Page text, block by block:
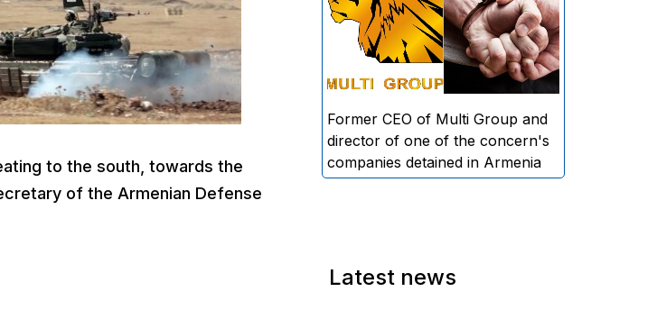
to the south, towards the
of the Armenian Defense
directors and former CEO of
Multi Group, S.A. (Sedrak
Arustamyan - ed.), and the
director of one of the concern's
companies, A.D. (Artur Dallakyan
- ed.), in criminal proceedings for
alleged large-scale fraud and
money laundering.
Former CEO of Multi Group and
director of one of the concern's
companies detained in Armenia
Latest news